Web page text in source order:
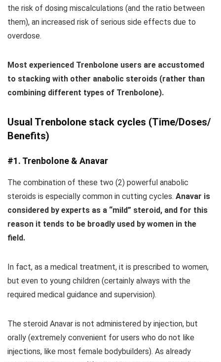
the risk of dosing miscalculations (and the ratio between
them), an increased risk of serious side effects due to
overdose.
Most experienced Trenbolone users are accustomed
to stacking with other anabolic steroids (rather than
combining different types of Trenbolone).
Usual Trenbolone stack cycles (Time/Doses/
Benefits)
#1. Trenbolone & Anavar
The combination of these two (2) powerful anabolic
steroids is especially common in cutting cycles. Anavar is
considered by experts as a “mild” steroid, and for this
reason it tends to be broadly used by women in the
field.
In fact, as a medical treatment, it is prescribed to women,
but even to young children (certainly always with the
required medical guidance and supervision).
The steroid Anavar is not administered by injection, but
orally (extremely convenient for users who do not like
injections, like most female bodybuilders). As already